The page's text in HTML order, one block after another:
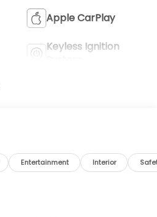
Apple CarPlay
Keyless Ignition
Entertainment Interior